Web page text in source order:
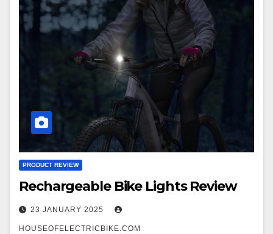
PRODUCT REVIEW
Rechargeable Bike Lights Review
23 JANUARY 2025
HOUSEOFELECTRICBIKE.COM